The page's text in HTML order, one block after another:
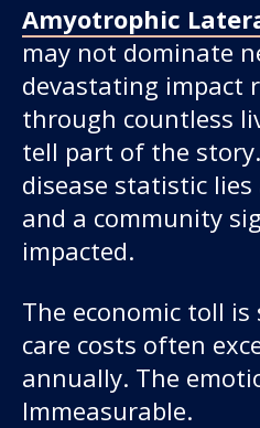
Amyotrophic
may not dominate
devastating impact
through countless
tell part of the
disease statistic
and a community
impacted.
The economic toll
care costs often
annually. The
Immeasurable.